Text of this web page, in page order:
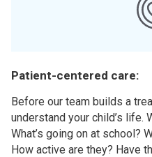
Patient-centered care:
Before our team builds a
understand your child’s life.
What’s going on at school?
How active are they? Have